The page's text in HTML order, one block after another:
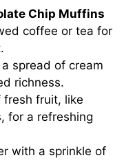
Chip Muffins
coffee or tea for
spread of cream
richness.
fresh fruit, like
for a refreshing
with a sprinkle of